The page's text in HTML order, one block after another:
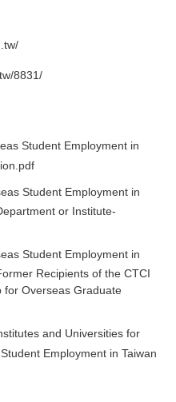
8831/
Student Employment in
Student Employment in
or Institute-
Student Employment in
Recipients of the CTCI
for Overseas Graduate
and Universities for
Employment in Taiwan